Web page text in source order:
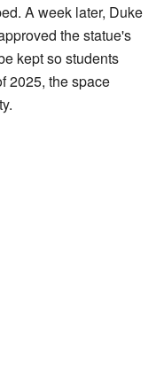
A week later, Duke
the statue's
kept so students
2025, the space